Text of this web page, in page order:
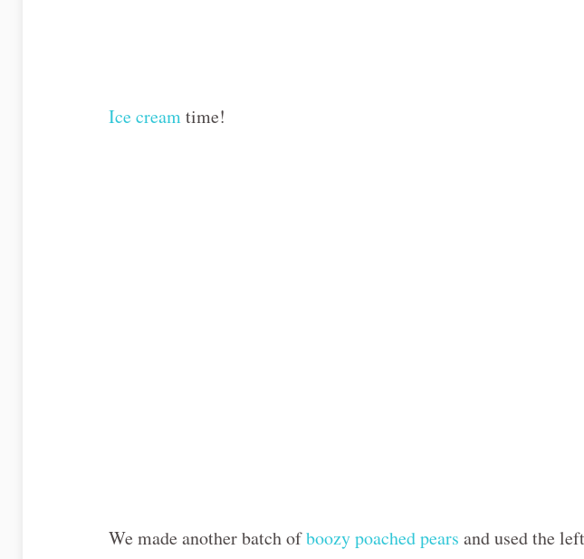
Ice creamtime!
We made another batch ofboozy poached pears and used the